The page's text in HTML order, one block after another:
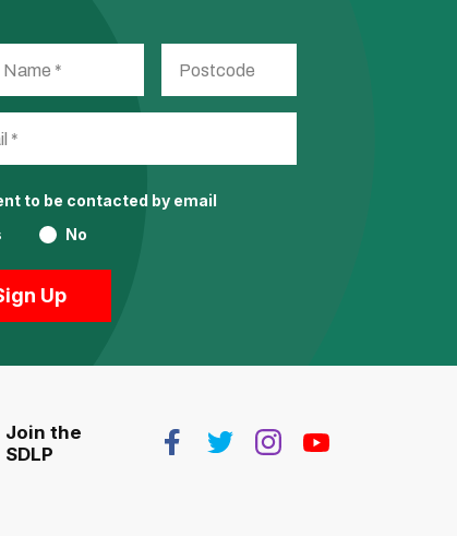
to be contacted by email
No
Join the
SDLP